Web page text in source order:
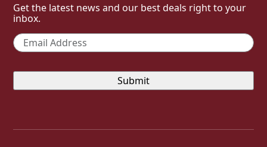
Get the latest news and our best deals right to your
inbox.
Email *